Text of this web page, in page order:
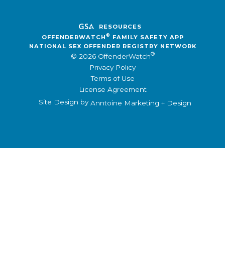
RESOURCES
OFFENDERWATCH ®
FAMILY SAFETY APP
NATIONAL SEX OFFENDER REGISTRY NETWORK
© 2026 OffenderWatch®
Privacy Policy
Terms of Use
License Agreement
Site Design byAnntoine Marketing + Design